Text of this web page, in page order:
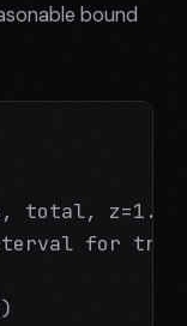
bound
total,
for